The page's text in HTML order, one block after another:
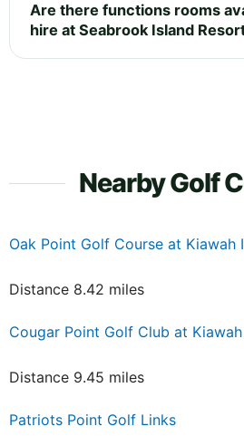
Are there functions rooms
hire at Seabrook Island
Nearby Golf
Oak Point Golf Course at Kiawah
Distance 8.42 miles
Cougar Point Golf Club at
Distance 9.45 miles
Patriots Point Golf Links